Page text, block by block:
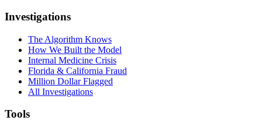
Investigations
The Algorithm Knows
How We Built the Model
Internal Medicine Crisis
Florida & California Fraud
Million Dollar Flagged
All Investigations
Tools